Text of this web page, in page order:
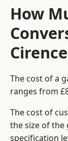
How
The cost of a
ranges from
The cost of
the size of
specification